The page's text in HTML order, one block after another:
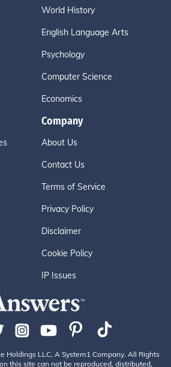
World History
English Language Arts
Psychology
Computer Science
Economics
Company
About Us
Contact Us
Terms of Service
Privacy Policy
Disclaimer
Cookie Policy
IP Issues
Holdings LLC, A System1 Company. All Rights
this site can not be reproduced, distributed,